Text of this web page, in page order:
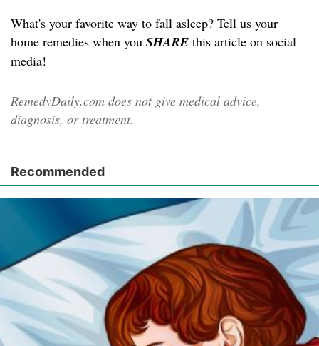
What's your favorite way to fall asleep? Tell us your
home remedies when you SHARE this article on social
media!
RemedyDaily.com does not give medical advice,
diagnosis, or treatment.
Recommended